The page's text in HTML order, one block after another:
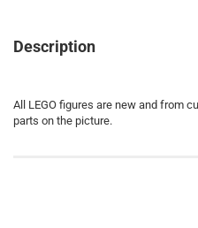
Description
All LEGO figures are new and from
parts on the picture.